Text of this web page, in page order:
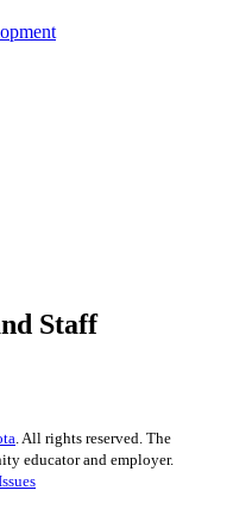
Staff
. All rights reserved. The
educator and employer.